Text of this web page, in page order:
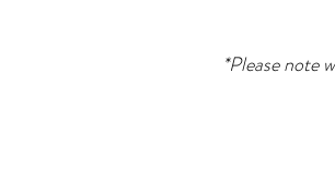
*Please note